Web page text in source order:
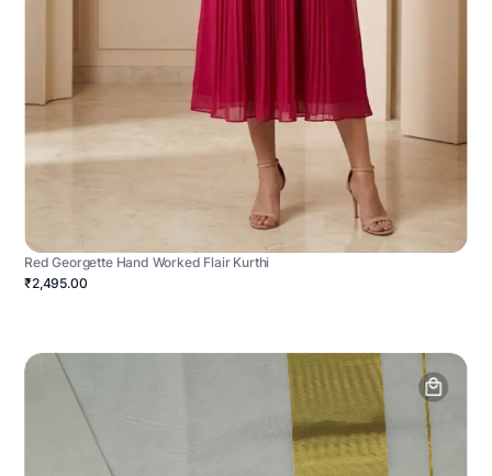
Red Georgette Hand Worked Flair Kurthi
₹2,495.00